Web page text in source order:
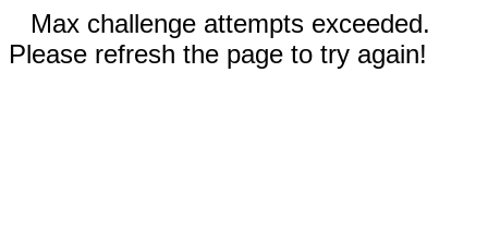
Max challenge attempts exceeded.
Please refresh the page to try again!